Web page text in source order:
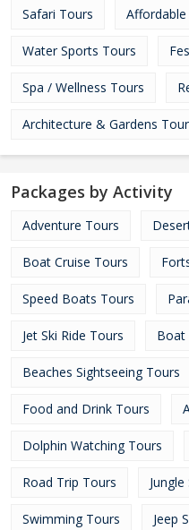
Safari Tours
Water Sports Tours
Spa / Wellness Tours
Architecture & Gardens
Packages by Activity
Adventure Tours
Boat Cruise Tours
Speed Boats Tours
Jet Ski Ride Tours Boat
Beaches Sightseeing Tours
Food and Drink Tours
Dolphin Watching Tours
Road Trip Tours
Swimming Tours Jeep